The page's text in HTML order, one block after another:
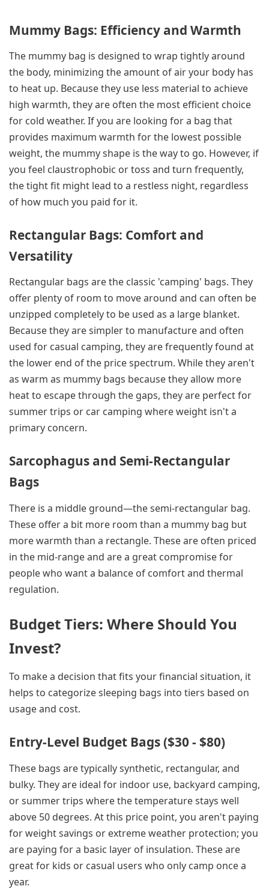
Mummy Bags: Efficiency and Warmth
The mummy bag is designed to wrap tightly around
the body, minimizing the amount of air your body has
to heat up. Because they use less material to achieve
high warmth, they are often the most efficient choice
for cold weather. If you are looking for a bag that
provides maximum warmth for the lowest possible
weight, the mummy shape is the way to go. However, if
you feel claustrophobic or toss and turn frequently,
the tight fit might lead to a restless night, regardless
of how much you paid for it.
Rectangular Bags: Comfort and
Versatility
Rectangular bags are the classic 'camping' bags. They
offer plenty of room to move around and can often be
unzipped completely to be used as a large blanket.
Because they are simpler to manufacture and often
used for casual camping, they are frequently found at
the lower end of the price spectrum. While they aren't
as warm as mummy bags because they allow more
heat to escape through the gaps, they are perfect for
summer trips or car camping where weight isn't a
primary concern.
Sarcophagus and Semi-Rectangular
Bags
There is a middle ground—the semi-rectangular bag.
These offer a bit more room than a mummy bag but
more warmth than a rectangle. These are often priced
in the mid-range and are a great compromise for
people who want a balance of comfort and thermal
regulation.
Budget Tiers: Where Should You
Invest?
To make a decision that fits your financial situation, it
helps to categorize sleeping bags into tiers based on
usage and cost.
Entry-Level Budget Bags ($30 - $80)
These bags are typically synthetic, rectangular, and
bulky. They are ideal for indoor use, backyard camping,
or summer trips where the temperature stays well
above 50 degrees. At this price point, you aren't paying
for weight savings or extreme weather protection; you
are paying for a basic layer of insulation. These are
great for kids or casual users who only camp once a
year.